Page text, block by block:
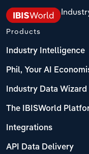
Products
Industry Intelligence
Phil, Your AI
Industry Data Wizard
The IBISWorld
Integrations
API Data Delivery